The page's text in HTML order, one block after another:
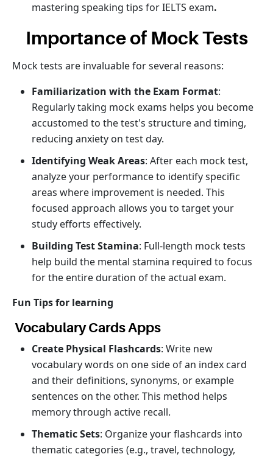
mastering speaking tips for IELTS exam.
Importance of Mock Tests
Mock tests are invaluable for several reasons:
Familiarization with the Exam Format:
Regularly taking mock exams helps you become
accustomed to the test's structure and timing,
reducing anxiety on test day.
Identifying Weak Areas: After each mock test,
analyze your performance to identify specific
areas where improvement is needed. This
focused approach allows you to target your
study efforts effectively.
Building Test Stamina: Full-length mock tests
help build the mental stamina required to focus
for the entire duration of the actual exam.
Fun Tips for learning
Vocabulary Cards Apps
Create Physical Flashcards: Write new
vocabulary words on one side of an index card
and their definitions, synonyms, or example
sentences on the other. This method helps
memory through active recall.
Thematic Sets: Organize your flashcards into
thematic categories (e.g., travel, technology,